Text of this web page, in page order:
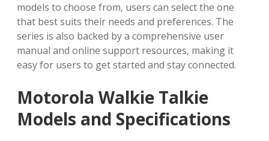
models to choose from‚ users can select the one
that best suits their needs and preferences. The
series is also backed by a comprehensive user
manual and online support resources‚ making it
easy for users to get started and stay connected.
Motorola Walkie Talkie
Models and Specifications